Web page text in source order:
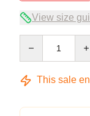
View size
This sale